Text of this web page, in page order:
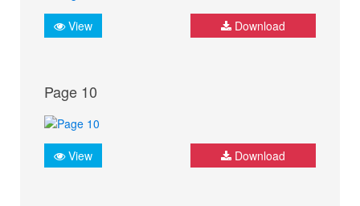
View Download
Page 10
View Download